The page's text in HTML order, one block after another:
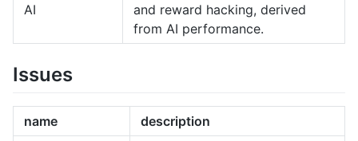
AI
and reward hacking, derived
from AI performance.
Issues
name description